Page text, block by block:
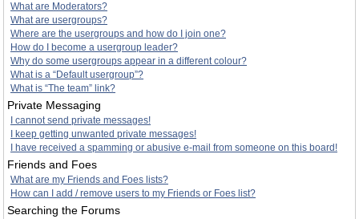
What are Moderators?
What are usergroups?
Where are the usergroups and how do I join one?
How do I become a usergroup leader?
Why do some usergroups appear in a different colour?
What is a “Default usergroup”?
What is “The team” link?
Private Messaging
I cannot send private messages!
I keep getting unwanted private messages!
I have received a spamming or abusive e-mail from someone on this board!
Friends and Foes
What are my Friends and Foes lists?
How can I add / remove users to my Friends or Foes list?
Searching the Forums